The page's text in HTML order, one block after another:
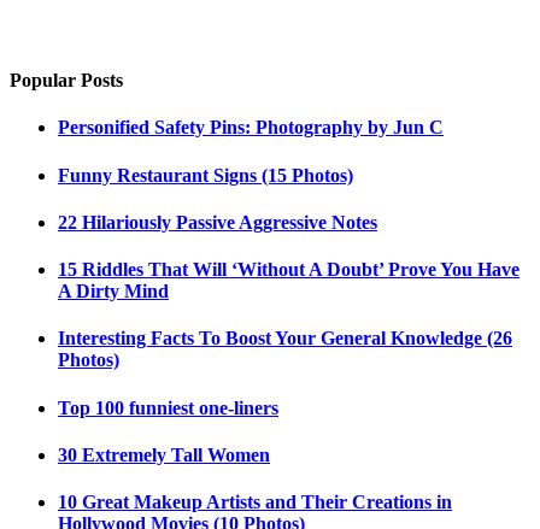
Popular Posts
Personified Safety Pins: Photography by Jun C
Funny Restaurant Signs (15 Photos)
22 Hilariously Passive Aggressive Notes
15 Riddles That Will ‘Without A Doubt’ Prove You Have
A Dirty Mind
Interesting Facts To Boost Your General Knowledge (26
Photos)
Top 100 funniest one-liners
30 Extremely Tall Women
10 Great Makeup Artists and Their Creations in
Hollywood Movies (10 Photos)